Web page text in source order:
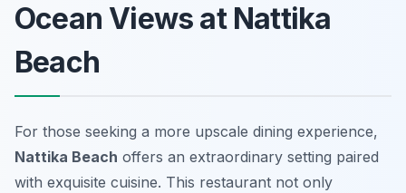
Ocean Views at Nattika
Beach
For those seeking a more upscale dining experience,
Nattika Beach offers an extraordinary setting paired
with exquisite cuisine. This restaurant not only